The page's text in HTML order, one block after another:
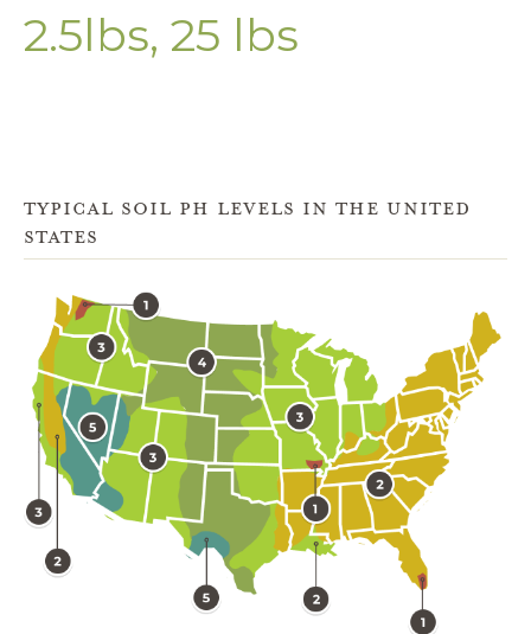
2.5lbs, 25 lbs
TYPICAL SOIL PH LEVELS IN THE UNITED
STATES